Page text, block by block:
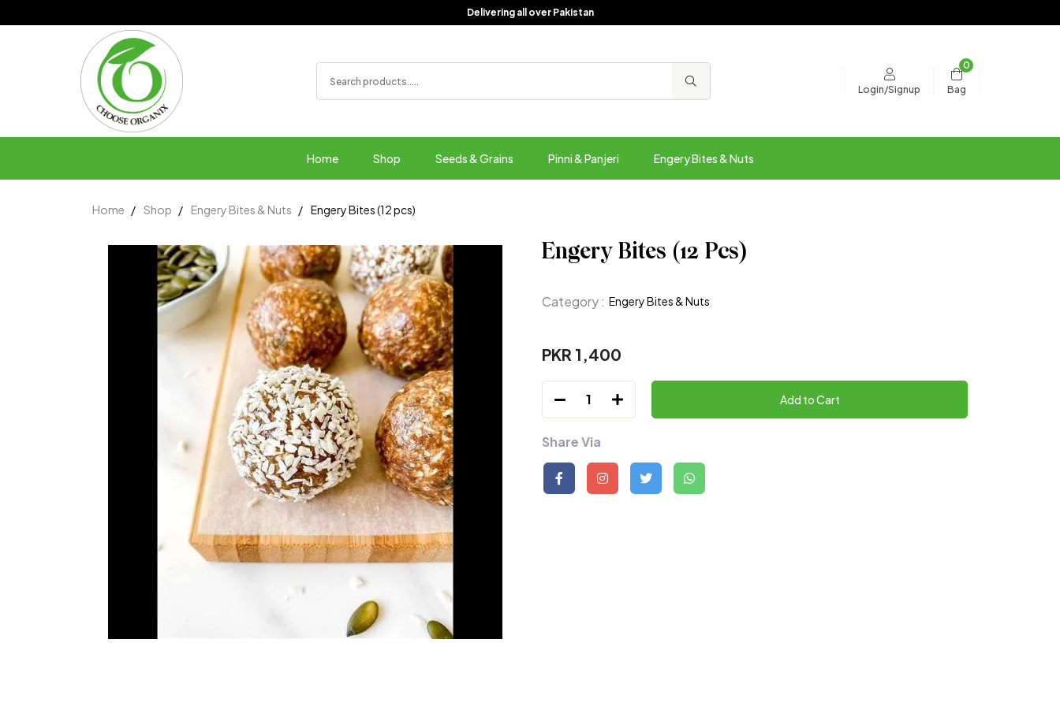
Delivering all over Pakistan
Login/Signup Bag
0
Home Shop Seeds & Grains Pinni & Panjeri Engery Bites & Nuts
Home Shop Engery Bites & Nuts Engery Bites (12 pcs)
Engery Bites (12 Pcs)
Category : Engery Bites & Nuts
PKR 1,400
1 Add to Cart
Share Via